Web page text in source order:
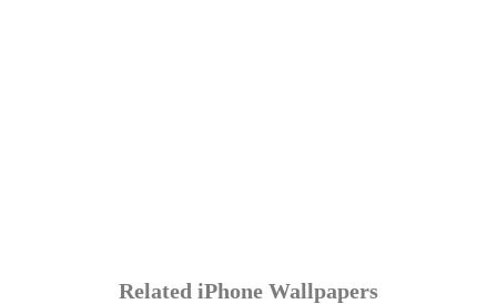
Related iPhone Wallpapers